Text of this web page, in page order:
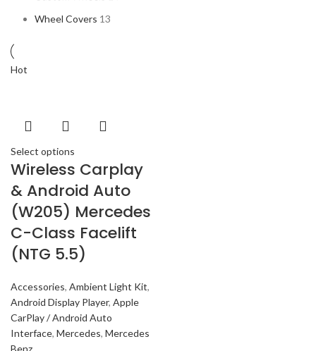
Wheel Covers 13
Hot
Select options
Wireless Carplay
& Android Auto
(W205) Mercedes
C-Class Facelift
(NTG 5.5)
Accessories, Ambient Light Kit,
Android Display Player, Apple
CarPlay / Android Auto
Interface, Mercedes, Mercedes